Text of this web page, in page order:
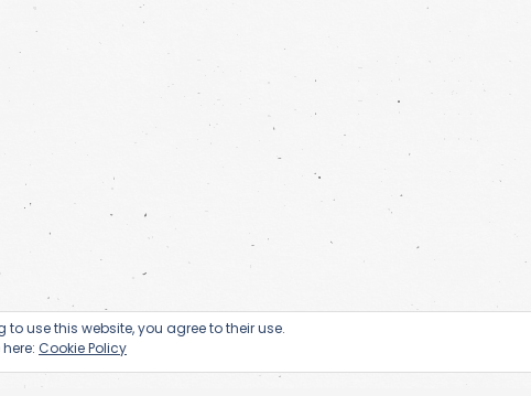
use this website, you agree to their use.
Cookie Policy